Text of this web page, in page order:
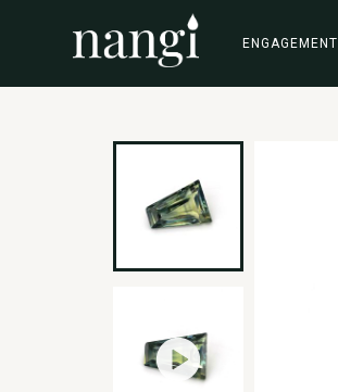
ENGAGEMENT